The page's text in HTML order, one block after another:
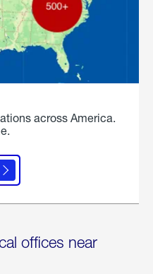
across America.
offices near